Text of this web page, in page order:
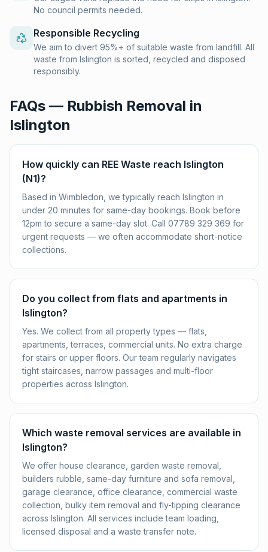
No council permits needed.
Responsible Recycling
We aim to divert 95%+ of suitable waste from landfill. All
waste from Islington is sorted, recycled and disposed
responsibly.
FAQs — Rubbish Removal in
Islington
How quickly can REE Waste reach Islington
(N1)?
Based in Wimbledon, we typically reach Islington in
under 20 minutes for same-day bookings. Book before
12pm to secure a same-day slot. Call 07789 329 369 for
urgent requests — we often accommodate short-notice
collections.
Do you collect from flats and apartments in
Islington?
Yes. We collect from all property types — flats,
apartments, terraces, commercial units. No extra charge
for stairs or upper floors. Our team regularly navigates
tight staircases, narrow passages and multi-floor
properties across Islington.
Which waste removal services are available in
Islington?
We offer house clearance, garden waste removal,
builders rubble, same-day furniture and sofa removal,
garage clearance, office clearance, commercial waste
collection, bulky item removal and fly-tipping clearance
across Islington. All services include team loading,
licensed disposal and a waste transfer note.